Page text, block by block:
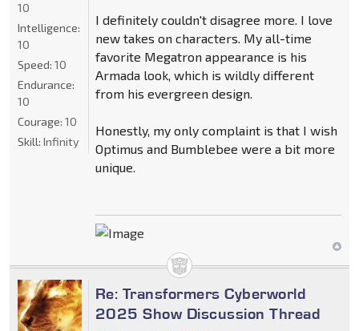
I definitely couldn't disagree more. I love
new takes on characters. My all-time
favorite Megatron appearance is his
Armada look, which is wildly different
from his evergreen design.
Honestly, my only complaint is that I wish
Optimus and Bumblebee were a bit more
unique.
10
Intelligence:
10
Speed: 10
Endurance:
10
Courage: 10
Skill: Infinity
Re: Transformers Cyberworld
2025 Show Discussion Thread